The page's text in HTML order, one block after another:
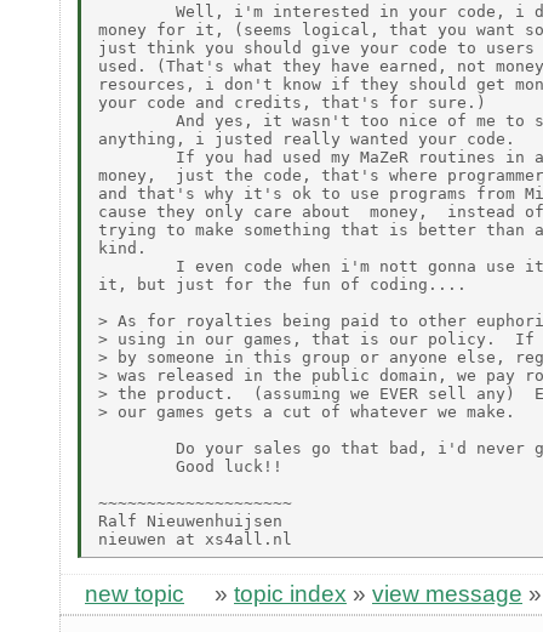
Well, i'm interested in your code, i
money for it, (seems logical, that you want
just think you should give your code to users
used. (That's what they have earned, not
resources, i don't know if they should get
your code and credits, that's for sure.)
And yes, it wasn't too nice of me to
anything, i justed really wanted your code.
If you had used my MaZeR routines in
money,  just the code, that's where
and that's why it's ok to use programs from
cause they only care about  money,  instead
trying to make something that is better
kind.
I even code when i'm nott gonna use
it, but just for the fun of coding....
> As for royalties being paid to other euphoria
> using in our games, that is our policy.  If
> by someone in this group or anyone else,
> was released in the public domain, we pay
> the product.  (assuming we EVER sell any)
> our games gets a cut of whatever we make.
Do your sales go that bad, i'd never
        Good luck!!
~~~~~~~~~~~~~~~~~~~~
Ralf Nieuwenhuijsen
new topic » topic index » view message